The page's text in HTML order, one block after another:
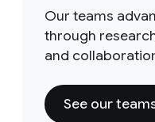
Our teams
through
and
See our